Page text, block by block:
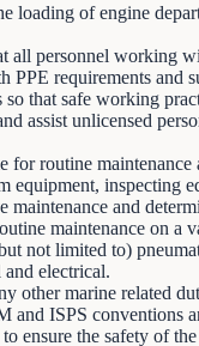
loading of engine
all personnel working
PPE requirements and
so that safe working
assist unlicensed
for routine
equipment, inspecting
maintenance and
maintenance on a
not limited to)
and electrical.
other marine related
and ISPS conventions
ensure the safety of